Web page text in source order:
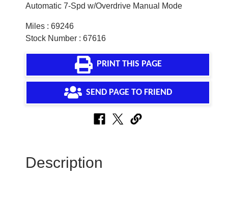
Automatic 7-Spd w/Overdrive Manual Mode
Miles : 69246
Stock Number : 67616
PRINT THIS PAGE
SEND PAGE TO FRIEND
Description